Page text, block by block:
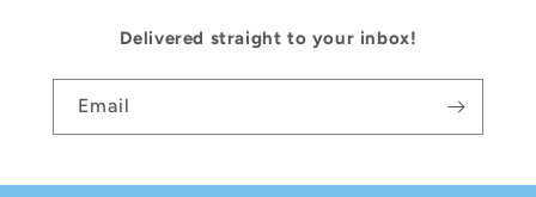
Delivered straight to your inbox!
Email